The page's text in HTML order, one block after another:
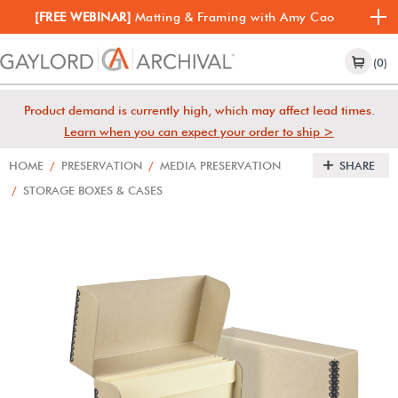
[FREE WEBINAR] Matting & Framing with Amy Cao
(0)
Product demand is currently high, which may affect lead times.
Learn when you can expect your order to ship >
HOME / PRESERVATION / MEDIA PRESERVATION
/ STORAGE BOXES & CASES
SHARE